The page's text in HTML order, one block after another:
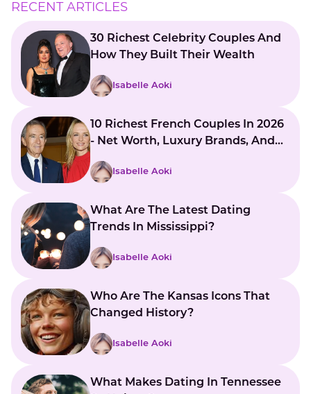
RECENT ARTICLES
30 Richest Celebrity Couples And
How They Built Their Wealth
Isabelle Aoki
10 Richest French Couples In 2026
- Net Worth, Luxury Brands, And
Isabelle Aoki
What Are The Latest Dating
Trends In Mississippi?
Isabelle Aoki
Who Are The Kansas Icons That
Changed History?
Isabelle Aoki
What Makes Dating In Tennessee